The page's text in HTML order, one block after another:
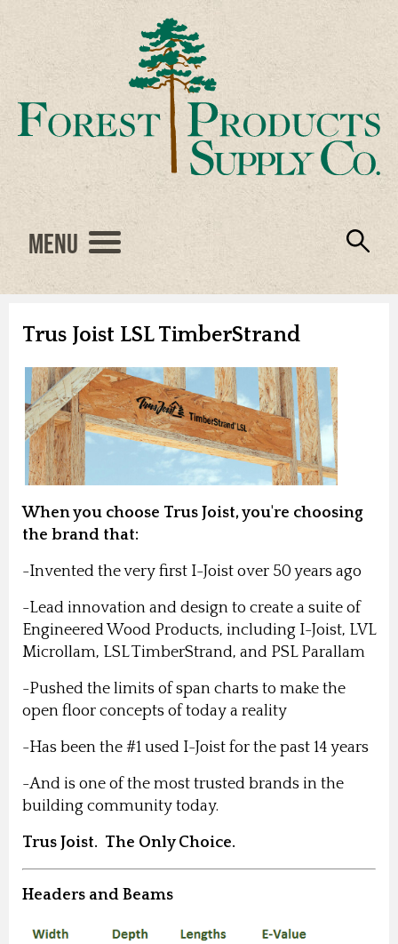
Menu
Trus Joist LSL TimberStrand
When you choose Trus Joist, you're choosing
the brand that:
-Invented the very first I-Joist over 50 years ago
-Lead innovation and design to create a suite of
Engineered Wood Products, including I-Joist, LVL
Microllam, LSL TimberStrand, and PSL Parallam
-Pushed the limits of span charts to make the
open floor concepts of today a reality
-Has been the #1 used I-Joist for the past 14 years
-And is one of the most trusted brands in the
building community today.
Trus Joist. The Only Choice.
Headers and Beams